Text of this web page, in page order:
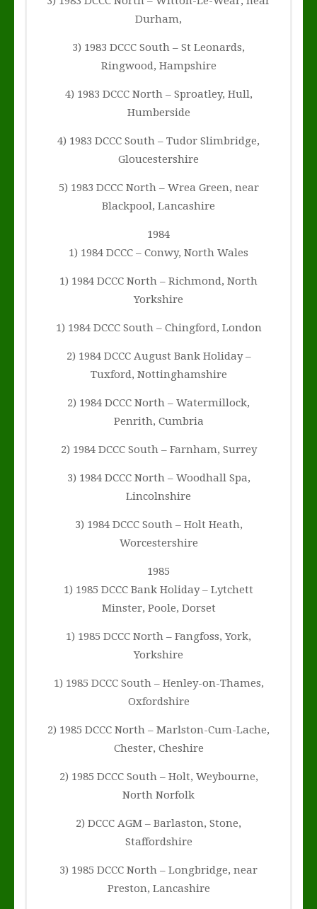
Durham,
3) 1983 DCCC South – St Leonards,
Ringwood, Hampshire
4) 1983 DCCC North – Sproatley, Hull,
Humberside
4) 1983 DCCC South – Tudor Slimbridge,
Gloucestershire
5) 1983 DCCC North – Wrea Green, near
Blackpool, Lancashire
1984
1) 1984 DCCC – Conwy, North Wales
1) 1984 DCCC North – Richmond, North
Yorkshire
1) 1984 DCCC South – Chingford, London
2) 1984 DCCC August Bank Holiday –
Tuxford, Nottinghamshire
2) 1984 DCCC North – Watermillock,
Penrith, Cumbria
2) 1984 DCCC South – Farnham, Surrey
3) 1984 DCCC North – Woodhall Spa,
Lincolnshire
3) 1984 DCCC South – Holt Heath,
Worcestershire
1985
1) 1985 DCCC Bank Holiday – Lytchett
Minster, Poole, Dorset
1) 1985 DCCC North – Fangfoss, York,
Yorkshire
1) 1985 DCCC South – Henley-on-Thames,
Oxfordshire
2) 1985 DCCC North – Marlston-Cum-Lache,
Chester, Cheshire
2) 1985 DCCC South – Holt, Weybourne,
North Norfolk
2) DCCC AGM – Barlaston, Stone,
Staffordshire
3) 1985 DCCC North – Longbridge, near
Preston, Lancashire